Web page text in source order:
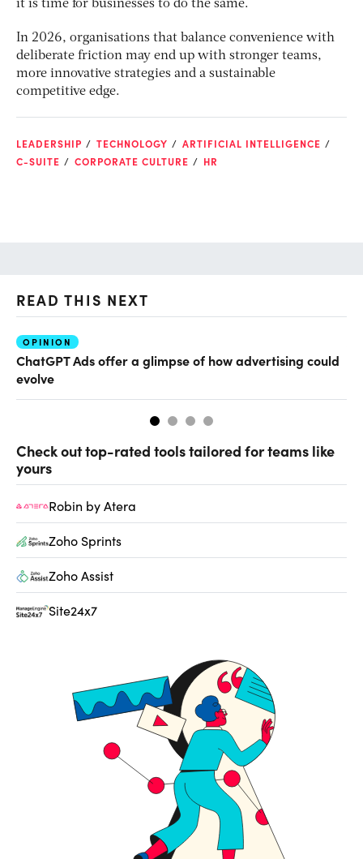
it is time for businesses to do the same.
In 2026, organisations that balance convenience with
deliberate friction may end up with stronger teams,
more innovative strategies and a sustainable
competitive edge.
LEADERSHIP TECHNOLOGY
ARTIFICIAL INTELLIGENCE
C-SUITE
CORPORATE CULTURE HR
READ THIS NEXT
OPINION
ChatGPT Ads offer a glimpse of how advertising could
evolve
Check out top-rated tools tailored for teams like
yours
Robin by Atera
Zoho Sprints
Zoho Assist
Site24x7